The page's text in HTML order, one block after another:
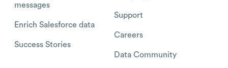
messages
Enrich Salesforce data
Success Stories
Support
Careers
Data Community